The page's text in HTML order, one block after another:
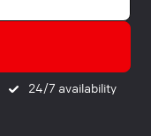
24/7 availability